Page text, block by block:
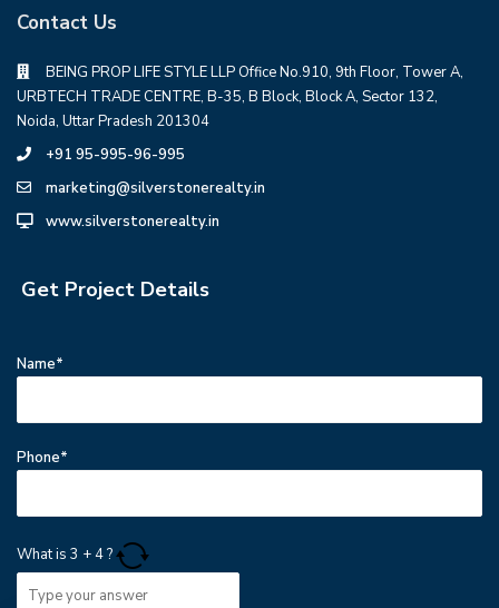
Contact Us
BEING PROP LIFE STYLE LLP Office No.910, 9th Floor, Tower A,
URBTECH TRADE CENTRE, B-35, B Block, Block A, Sector 132,
Noida, Uttar Pradesh 201304
+91 95-995-96-995
marketing@silverstonerealty.in
www.silverstonerealty.in
Get Project Details
Name*
Phone*
What is3 +4?